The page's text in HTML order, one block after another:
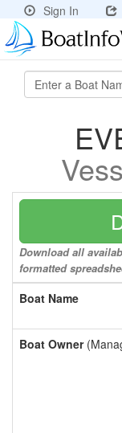
Sign In
Download all
formatted
Boat Name
Boat Owner